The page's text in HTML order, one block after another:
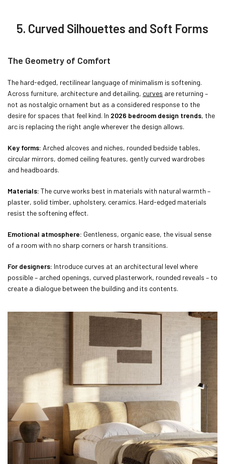
5. Curved Silhouettes and Soft Forms
The Geometry of Comfort
The hard-edged, rectilinear language of minimalism is softening.
Across furniture, architecture and detailing, curves are returning –
not as nostalgic ornament but as a considered response to the
desire for spaces that feel kind. In 2026 bedroom design trends, the
arc is replacing the right angle wherever the design allows.
Key forms: Arched alcoves and niches, rounded bedside tables,
circular mirrors, domed ceiling features, gently curved wardrobes
and headboards.
Materials: The curve works best in materials with natural warmth –
plaster, solid timber, upholstery, ceramics. Hard-edged materials
resist the softening effect.
Emotional atmosphere: Gentleness, organic ease, the visual sense
of a room with no sharp corners or harsh transitions.
For designers: Introduce curves at an architectural level where
possible – arched openings, curved plasterwork, rounded reveals – to
create a dialogue between the building and its contents.